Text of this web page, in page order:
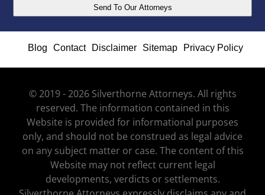
Blog Contact Disclaimer Sitemap Privacy Policy
© 2019 - 2026 Silverthorne Attorneys. All rights
reserved. The information contained in this
Website is provided for informational purposes
only, and should not be construed as legal advice
on any subject matter or case. The content of this
Website may not reflect current legal
developments, verdicts or settlements.